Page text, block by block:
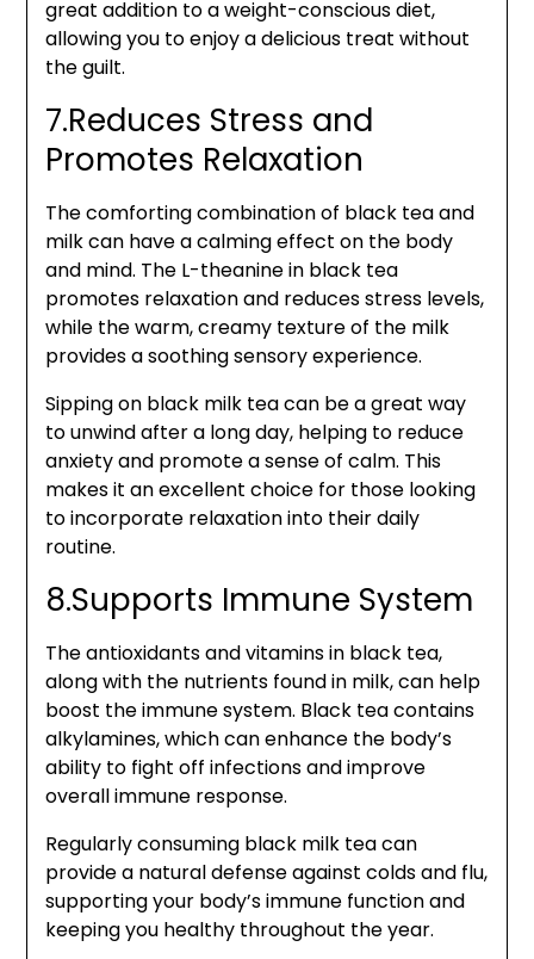
great addition to a weight-conscious diet,
allowing you to enjoy a delicious treat without
the guilt.
7.Reduces Stress and
Promotes Relaxation
The comforting combination of black tea and
milk can have a calming effect on the body
and mind. The L-theanine in black tea
promotes relaxation and reduces stress levels,
while the warm, creamy texture of the milk
provides a soothing sensory experience.
Sipping on black milk tea can be a great way
to unwind after a long day, helping to reduce
anxiety and promote a sense of calm. This
makes it an excellent choice for those looking
to incorporate relaxation into their daily
routine.
8.Supports Immune System
The antioxidants and vitamins in black tea,
along with the nutrients found in milk, can help
boost the immune system. Black tea contains
alkylamines, which can enhance the body’s
ability to fight off infections and improve
overall immune response.
Regularly consuming black milk tea can
provide a natural defense against colds and flu,
supporting your body’s immune function and
keeping you healthy throughout the year.